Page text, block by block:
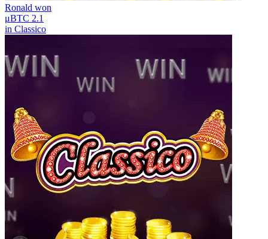
Ronald won
μBTC 2.1
in Classico